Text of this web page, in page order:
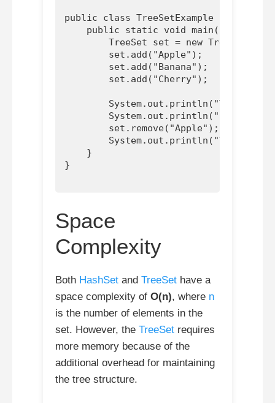
public class TreeSetExample {
public static void main(String[]
        TreeSet
set = new TreeSet<>();
        set.add("Apple");
        set.add("Banana");
        set.add("Cherry");
System.out.println("TreeSet:
System.out.println("Contains
        set.remove("Apple");
System.out.println("TreeSet
    }
Space
Complexity
Both HashSet and TreeSet have a
space complexity of O(n), where n
is the number of elements in the
set. However, the TreeSet requires
more memory because of the
additional overhead for maintaining
the tree structure.